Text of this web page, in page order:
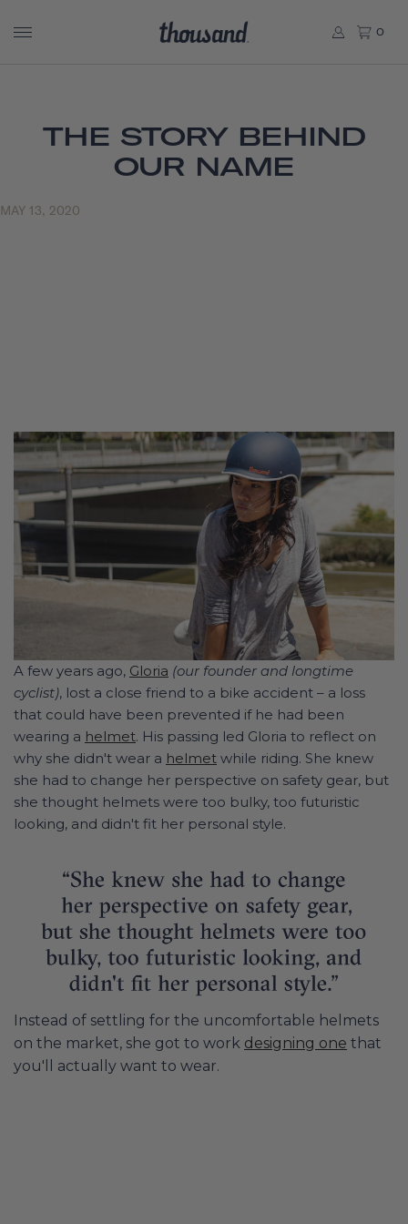
0
THE STORY BEHIND
OUR NAME
MAY 13, 2020
A few years ago, Gloria (our founder and longtime
cyclist), lost a close friend to a bike accident – a loss
that could have been prevented if he had been
wearing a helmet. His passing led Gloria to reflect on
why she didn't wear a helmet while riding. She knew
she had to change her perspective on safety gear, but
she thought helmets were too bulky, too futuristic
looking, and didn't fit her personal style.
Instead of settling for the uncomfortable helmets
on the market, she got to work designing one that
you'll actually want to wear.